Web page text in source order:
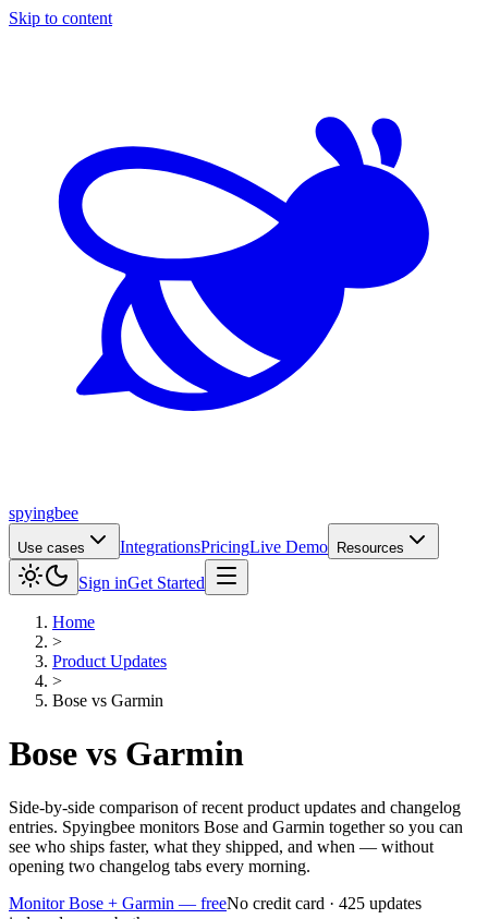
Skip to content
spyingbee
Use cases IntegrationsPricingLive Demo Resources
Sign inGet Started
Home
>
Product Updates
>
Bose vs Garmin
Bose vs Garmin
Side-by-side comparison of recent product updates and changelog
entries. Spyingbee monitors Bose and Garmin together so you can
see who ships faster, what they shipped, and when — without
opening two changelog tabs every morning.
Monitor Bose + Garmin — freeNo credit card · 425 updates